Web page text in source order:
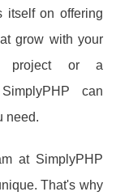
itself on offering
grow with your
project or a
can
need.
at SimplyPHP
That's why